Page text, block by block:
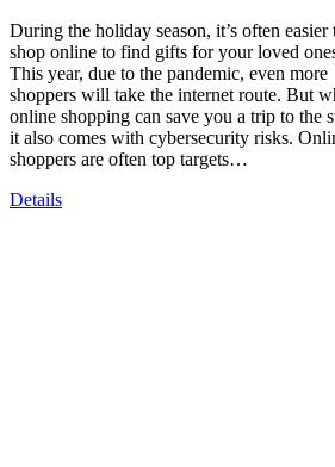
During the holiday season, it’s often easier
shop online to find gifts for your loved
This year, due to the pandemic, even more
shoppers will take the internet route. But
online shopping can save you a trip to the
it also comes with cybersecurity risks.
shoppers are often top targets…
Details